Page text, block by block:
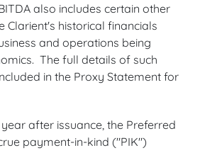
also includes certain other
Clarient's historical financials
and operations being
The full details of such
in the Proxy Statement for
after issuance, the Preferred
payment-in-kind ("PIK")